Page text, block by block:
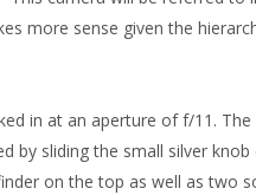
more sense given the
in at an aperture of f/11.
by sliding the small silver knob
on the top as well as two